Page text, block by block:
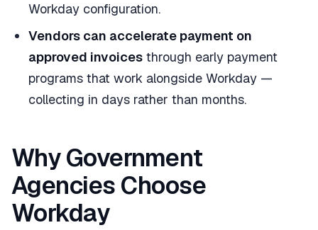
Workday configuration.
Vendors can accelerate payment on
approved invoices through early payment
programs that work alongside Workday —
collecting in days rather than months.
Why Government
Agencies Choose
Workday